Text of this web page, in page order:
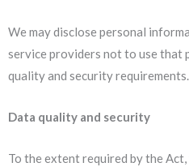
We may disclose personal
service providers not to use that
quality and security requirements.
Data quality and security
To the extent required by the